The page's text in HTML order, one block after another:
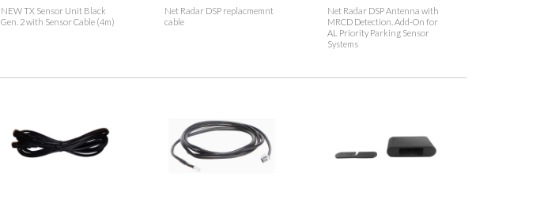
NEW TX Sensor Unit Black
Gen. 2 with Sensor Cable (4m)
Net Radar DSP replacmemnt
cable
Net Radar DSP Antenna with
MRCD Detection. Add-On for
AL Priority Parking Sensor
Systems